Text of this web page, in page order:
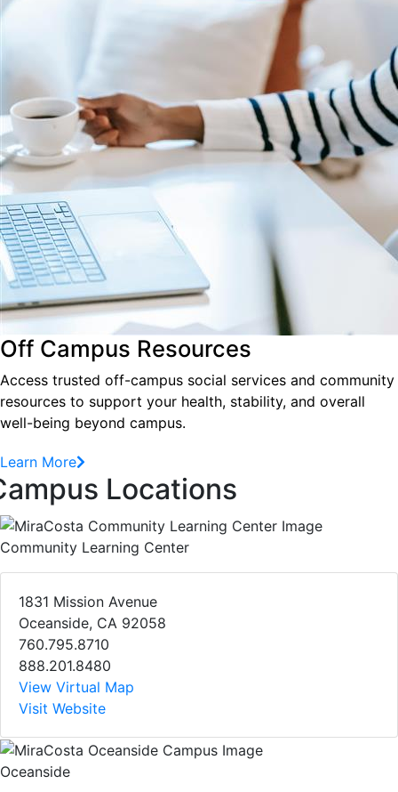
Off Campus Resources
Access trusted off-campus social services and community
resources to support your health, stability, and overall
well-being beyond campus.
Learn More
Locations
Community Learning Center
1831 Mission Avenue
Oceanside, CA 92058
760.795.8710
888.201.8480
View Virtual Map
Visit Website
Oceanside